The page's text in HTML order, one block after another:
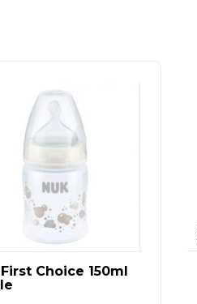
Choice 150ml